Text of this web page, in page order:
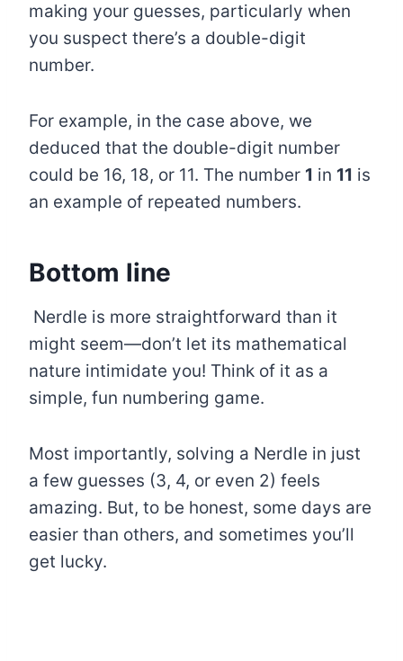
making your guesses, particularly when
you suspect there’s a double-digit
number.
For example, in the case above, we
deduced that the double-digit number
could be 16, 18, or 11. The number 1 in 11 is
an example of repeated numbers.
Bottom line
Nerdle is more straightforward than it
might seem—don’t let its mathematical
nature intimidate you! Think of it as a
simple, fun numbering game.
Most importantly, solving a Nerdle in just
a few guesses (3, 4, or even 2) feels
amazing. But, to be honest, some days are
easier than others, and sometimes you’ll
get lucky.